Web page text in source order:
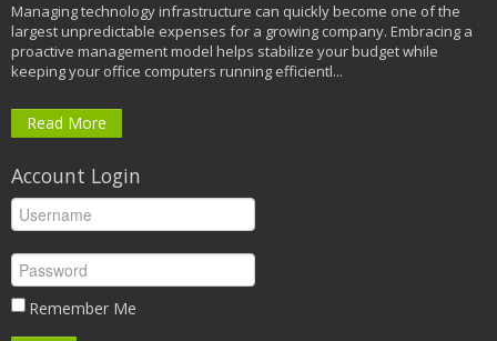
Managing technology infrastructure can quickly become one of the
largest unpredictable expenses for a growing company. Embracing a
proactive management model helps stabilize your budget while
keeping your office computers running efficientl...
Read More
Account Login
Remember Me